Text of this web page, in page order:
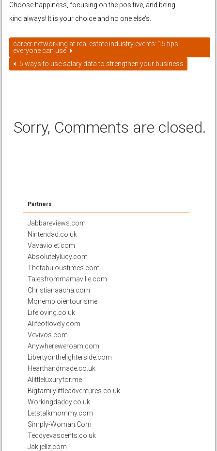
Choose happiness, focusing on the positive, and being
kind always! It is your choice and no one else’s.
career networking at real estate industry events: 15 tips
everyone can use
5 ways to use salary data to strengthen your business
Sorry, Comments are closed.
Partners
Jabbareviews.com
Nintendad.co.uk
Vavaviolet.com
Absolutelylucy.com
Thefabuloustimes.com
Talesfrommamaville.com
Christianaacha.com
Monemploientourisme
Lifeloving.co.uk
Alifeoflovely.com
Vevivos.com
Anywhereweroam.com
Libertyonthelighterside.com
Hearthandmade.co.uk
Alittleluxuryfor.me
Bigfamilylittleadventures.co.uk
Workingdaddy.co.uk
Letstalkmommy.com
Simply-Woman.Com
Teddyevascents.co.uk
Jakijellz.com